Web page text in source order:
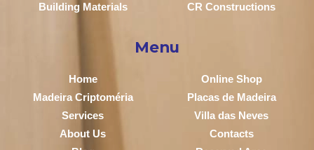
Building Materials
CR Constructions
Menu
Home
Online Shop
Madeira Criptoméria
Placas de Madeira
Services
Villa das Neves
About Us
Contacts